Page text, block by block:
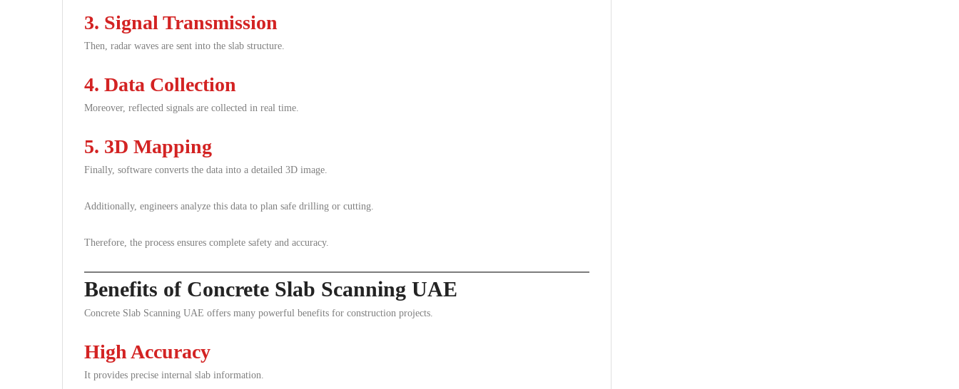
3. Signal Transmission
Then, radar waves are sent into the slab structure.
4. Data Collection
Moreover, reflected signals are collected in real time.
5. 3D Mapping
Finally, software converts the data into a detailed 3D image.
Additionally, engineers analyze this data to plan safe drilling or cutting.
Therefore, the process ensures complete safety and accuracy.
Benefits of Concrete Slab Scanning UAE
Concrete Slab Scanning UAE offers many powerful benefits for construction projects.
High Accuracy
It provides precise internal slab information.